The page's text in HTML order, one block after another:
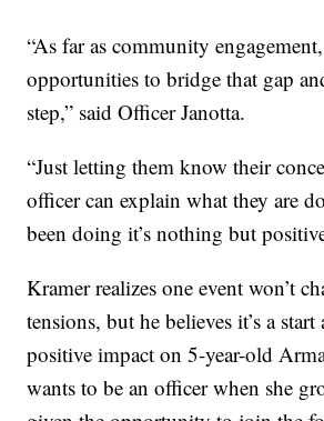
“As far as community
opportunities to bridge that gap
step,” said Officer Janotta.
“Just letting them know their
officer can explain what they are
been doing it’s nothing but
Kramer realizes one event won’t
tensions, but he believes it’s a
positive impact on 5-year-old
wants to be an officer when she